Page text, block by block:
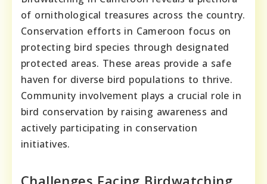
of ornithological treasures across the country.
Conservation efforts in Cameroon focus on
protecting bird species through designated
protected areas. These areas provide a safe
haven for diverse bird populations to thrive.
Community involvement plays a crucial role in
bird conservation by raising awareness and
actively participating in conservation
initiatives.